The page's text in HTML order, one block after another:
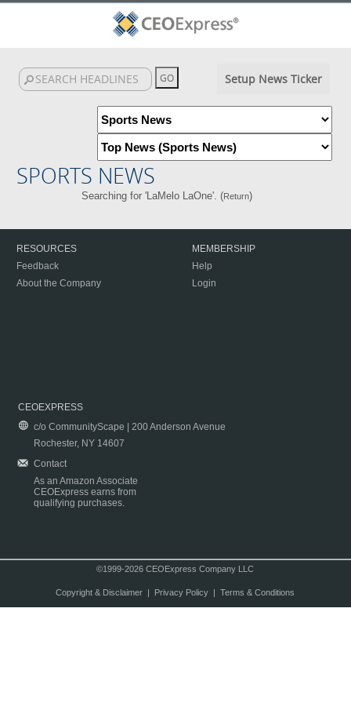
Setup News Ticker
SPORTS NEWS
Searching for 'LaMelo LaOne'. (Return)
RESOURCES
Feedback
About the Company
MEMBERSHIP
Help
Login
CEOEXPRESS
c/o CommunityScape | 200 Anderson Avenue
Rochester, NY 14607
Contact
As an Amazon Associate
CEOExpress earns from
qualifying purchases.
©1999-2026 CEOExpress Company LLC
Copyright & Disclaimer| Privacy Policy| Terms & Conditions